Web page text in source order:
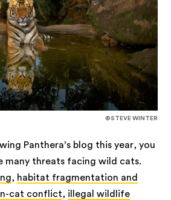
©STEVE WINTER
Panthera’s blog this year, you
many threats facing wild cats.
, habitat fragmentation and
cat conflict, illegal wildlife